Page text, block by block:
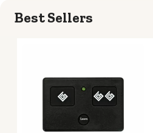
Best Sellers